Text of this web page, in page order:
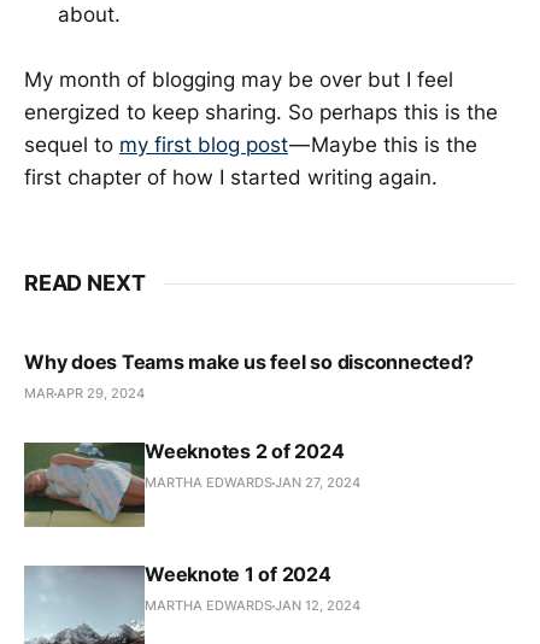
about.
My month of blogging may be over but I feel
energized to keep sharing. So perhaps this is the
sequel to my first blog post— Maybe this is the
first chapter of how I started writing again.
READ NEXT
Why does Teams make us feel so disconnected?
MARAPR 29, 2024
Weeknotes 2 of 2024
MARTHA EDWARDSJAN 27, 2024
Weeknote 1 of 2024
MARTHA EDWARDSJAN 12, 2024